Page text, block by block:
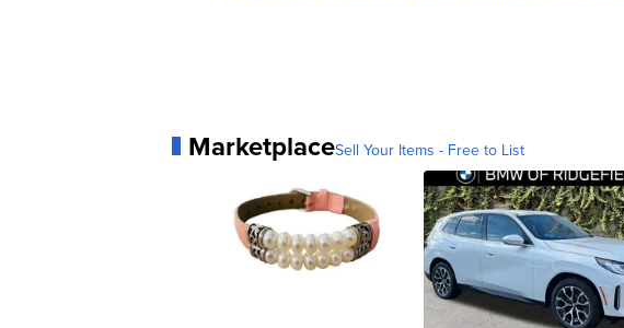
MarketplaceSell Your Items - Free to List